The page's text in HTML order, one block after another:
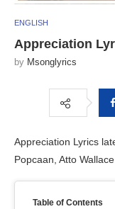
ENGLISH
Appreciation
by Msonglyrics
Appreciation Lyrics
Popcaan, Atto
Table of Contents